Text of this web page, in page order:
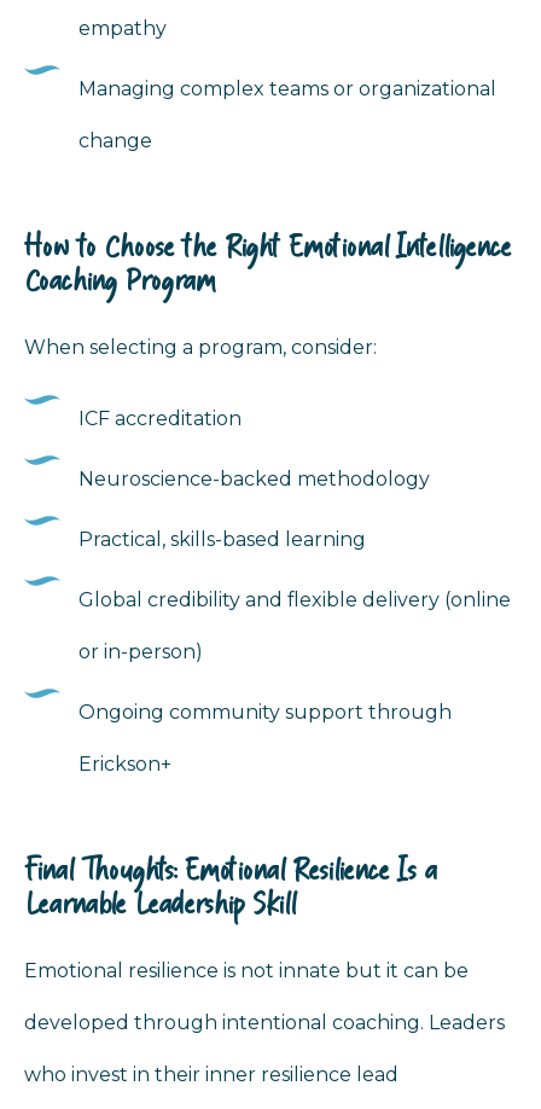
empathy
Managing complex teams or organizational
change
How to Choose the Right Emotional Intelligence
Coaching Program
When selecting a program, consider:
ICF accreditation
Neuroscience-backed methodology
Practical, skills-based learning
Global credibility and flexible delivery (online
or in-person)
Ongoing community support through
Erickson+
Final Thoughts: Emotional Resilience Is a
Learnable Leadership Skill
Emotional resilience is not innate but it can be
developed through intentional coaching. Leaders
who invest in their inner resilience lead